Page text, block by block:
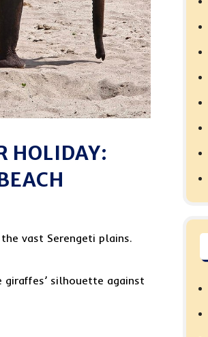
HOLIDAY:
vast Serengeti plains.
silhouette against